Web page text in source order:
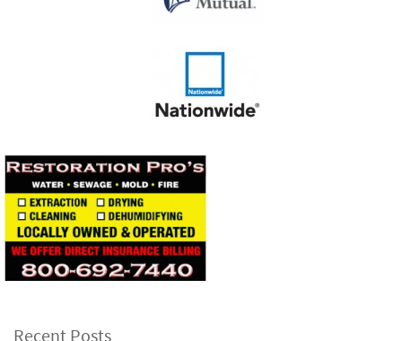
Recent Posts